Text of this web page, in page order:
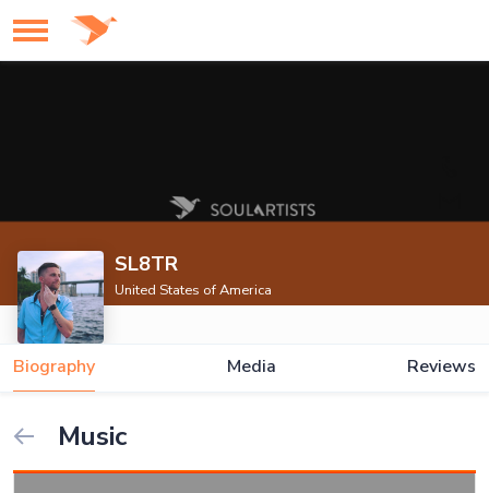
SL8TR
United States of America
Biography Media Reviews
Music